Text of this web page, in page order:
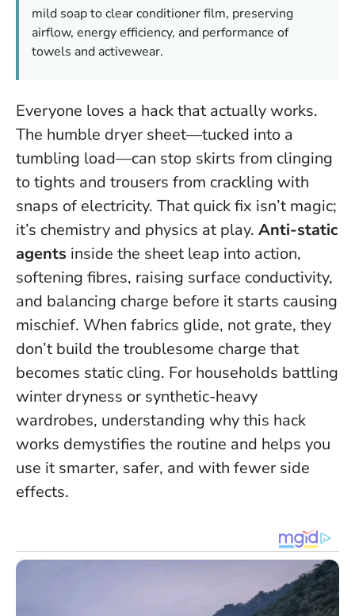
mild soap to clear conditioner film, preserving
airflow, energy efficiency, and performance of
towels and activewear.
Everyone loves a hack that actually works.
The humble dryer sheet—tucked into a
tumbling load—can stop skirts from clinging
to tights and trousers from crackling with
snaps of electricity. That quick fix isn’t magic;
it’s chemistry and physics at play. Anti-static
agents inside the sheet leap into action,
softening fibres, raising surface conductivity,
and balancing charge before it starts causing
mischief. When fabrics glide, not grate, they
don’t build the troublesome charge that
becomes static cling. For households battling
winter dryness or synthetic-heavy
wardrobes, understanding why this hack
works demystifies the routine and helps you
use it smarter, safer, and with fewer side
effects.